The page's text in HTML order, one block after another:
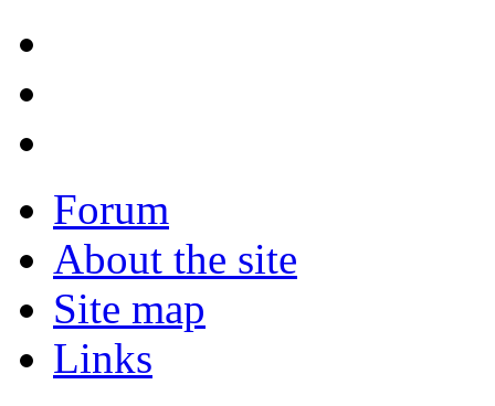
Forum
About the site
Site map
Links